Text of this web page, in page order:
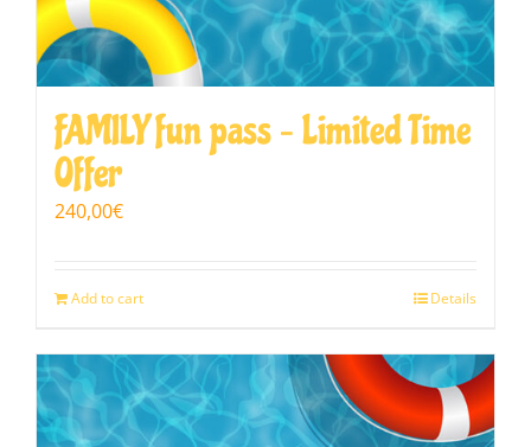
FAMILY fun pass – Limited Time
Offer
240,00€
Add to cart Details